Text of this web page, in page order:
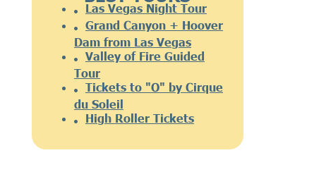
Las Vegas Night Tour
Grand Canyon + Hoover
Dam from Las Vegas
Valley of Fire Guided
Tour
Tickets to "O" by Cirque
du Soleil
High Roller Tickets